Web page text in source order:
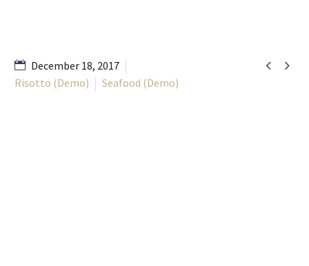
 
December 18, 2017
Risotto (Demo)
Seafood (Demo)